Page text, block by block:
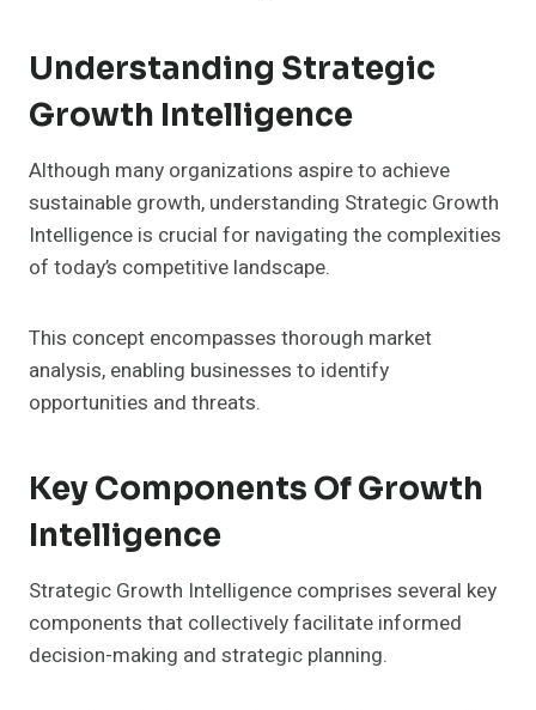
Understanding Strategic
Growth Intelligence
Although many organizations aspire to achieve
sustainable growth, understanding Strategic Growth
Intelligence is crucial for navigating the complexities
of today’s competitive landscape.
This concept encompasses thorough market
analysis, enabling businesses to identify
opportunities and threats.
Key Components Of Growth
Intelligence
Strategic Growth Intelligence comprises several key
components that collectively facilitate informed
decision-making and strategic planning.